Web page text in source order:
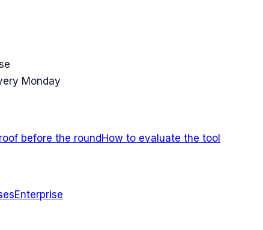
Monday
before the roundHow to evaluate the tool
Enterprise